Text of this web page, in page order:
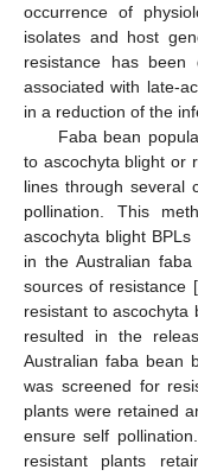
occurrence of
isolates and host
resistance has been
associated with late-
in a reduction of the
Faba bean
to ascochyta blight or
lines through several
pollination. This
ascochyta blight BPLs
in the Australian
sources of resistance [
resistant to ascochyta
resulted in the
Australian faba bean
was screened for
plants were retained
ensure self
resistant plants